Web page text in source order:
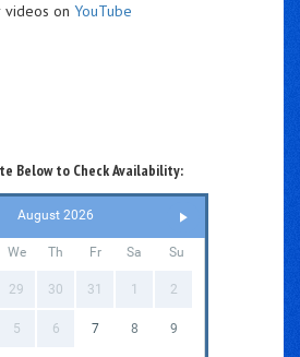
videos on YouTube
Below to Check Availability:
August 2026
We Th Fr Sa Su
29 30 31 1 2
5 6 7 8 9